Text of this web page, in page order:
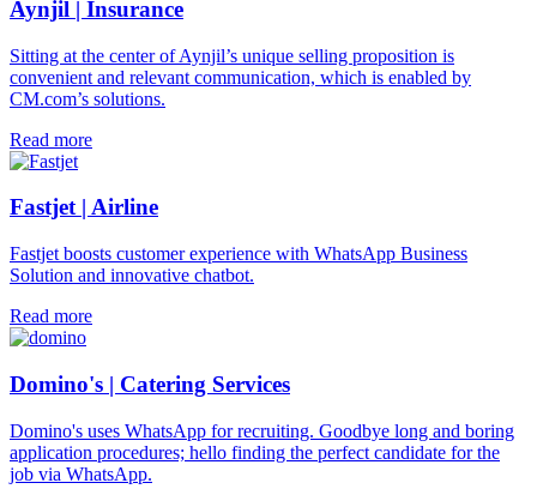
Aynjil | Insurance
Sitting at the center of Aynjil’s unique selling proposition is
convenient and relevant communication, which is enabled by
CM.com’s solutions.
Read more
Fastjet | Airline
Fastjet boosts customer experience with WhatsApp Business
Solution and innovative chatbot.
Read more
Domino's | Catering Services
Domino's uses WhatsApp for recruiting. Goodbye long and boring
application procedures; hello finding the perfect candidate for the
job via WhatsApp.